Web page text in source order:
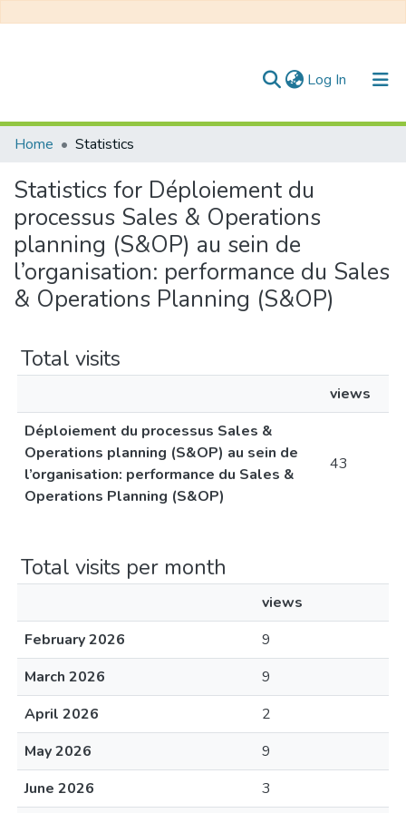
Log In (current)
Communities & Collections
All of DSpace
Home Statistics
Statistics for Déploiement du
processus Sales & Operations
planning (S&OP) au sein de
l’organisation: performance du Sales
& Operations Planning (S&OP)
Total visits
views
Déploiement du processus Sales &
Operations planning (S&OP) au sein de
l’organisation: performance du Sales &
Operations Planning (S&OP)
43
Total visits per month
views
February 2026
9
March 2026
9
April 2026
2
May 2026
9
June 2026
3